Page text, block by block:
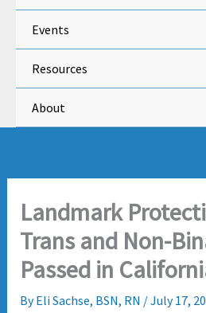
Events
Resources
About
Landmark
Trans and Non-
Passed in
ByEli Sachse, BSN, RN /July 17,